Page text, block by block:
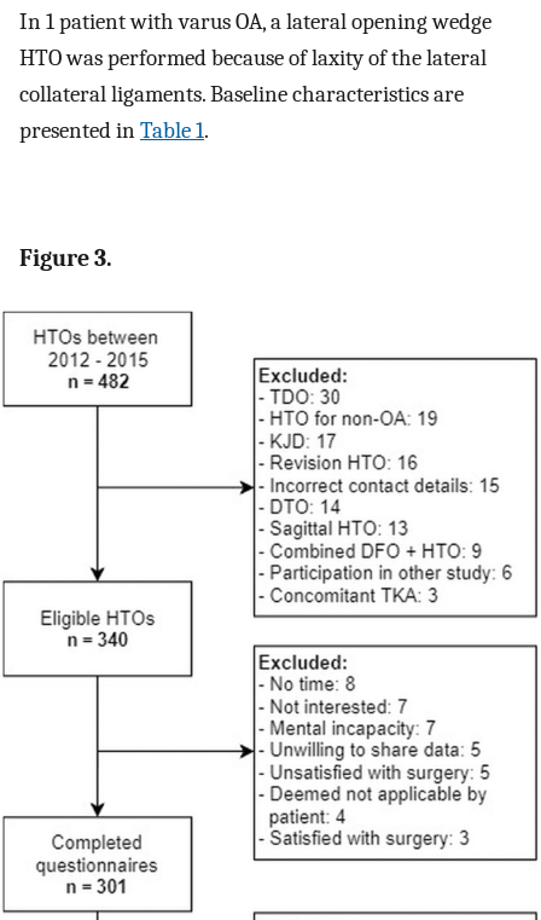
In 1 patient with varus OA, a lateral opening wedge
HTO was performed because of laxity of the lateral
collateral ligaments. Baseline characteristics are
presented inTable 1.
Figure 3.